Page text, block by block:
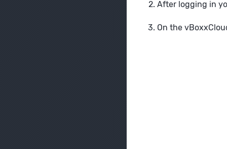
After logging in
On the